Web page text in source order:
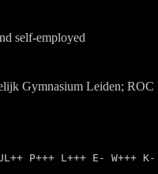
self-employed
Gymnasium Leiden; ROC
P+++ L+++ E-